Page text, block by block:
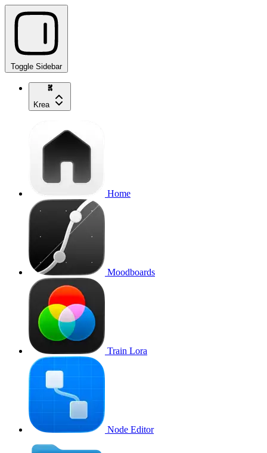
Toggle Sidebar
Krea
Home
Moodboards
Train Lora
Node Editor